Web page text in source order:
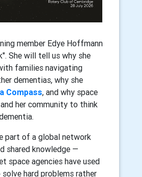
member Edye Hoffmann
She will tell us why she
families navigating
dementias, why she
Compass, and why space
her community to think
part of a global network
shared knowledge —
space agencies have used
hard problems rather